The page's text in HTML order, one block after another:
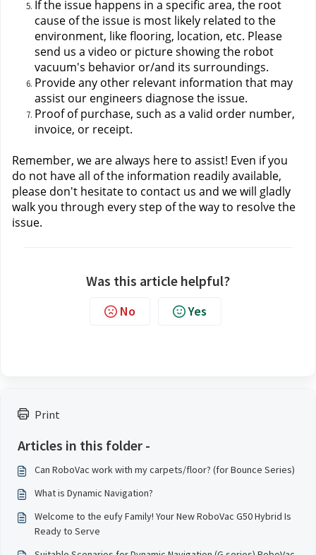
Print
Articles in this folder -
Can RoboVac work with my carpets/floor? (for Bounce Series)
What is Dynamic Navigation?
Welcome to the eufy Family! Your New RoboVac G50 Hybrid Is
Ready to Serve
If the issue happens in a specific area, the root
cause of the issue is most likely related to the
environment, like flooring, location, etc. Please
send us a video or picture showing the robot
vacuum's behavior or/and its surroundings.
Provide any other relevant information that may
assist our engineers diagnose the issue.
Proof of purchase, such as a valid order number,
invoice, or receipt.
Remember, we are always here to assist! Even if you
do not have all of the information readily available,
please don't hesitate to contact us and we will gladly
walk you through every step of the way to resolve the
issue.
Was this article helpful?
No Yes